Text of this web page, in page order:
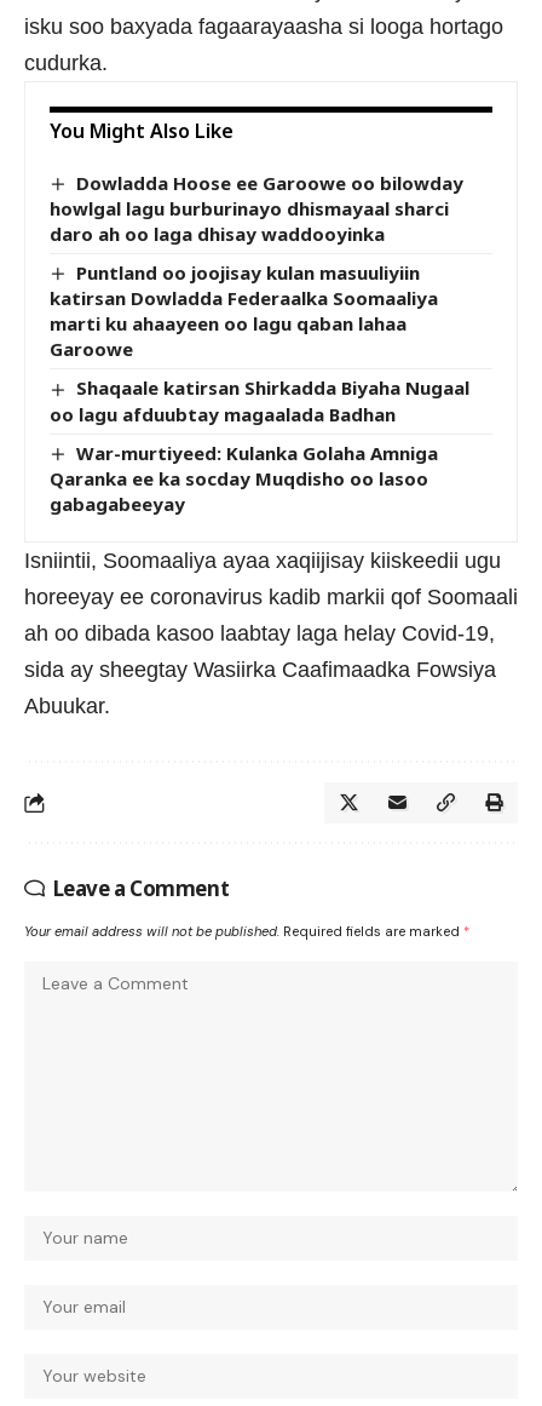
isku soo baxyada fagaarayaasha si looga hortago
cudurka.
You Might Also Like
Dowladda Hoose ee Garoowe oo bilowday
howlgal lagu burburinayo dhismayaal sharci
daro ah oo laga dhisay waddooyinka
Puntland oo joojisay kulan masuuliyiin
katirsan Dowladda Federaalka Soomaaliya
marti ku ahaayeen oo lagu qaban lahaa
Garoowe
Shaqaale katirsan Shirkadda Biyaha Nugaal
oo lagu afduubtay magaalada Badhan
War-murtiyeed: Kulanka Golaha Amniga
Qaranka ee ka socday Muqdisho oo lasoo
gabagabeeyay
Isniintii, Soomaaliya ayaa xaqiijisay kiiskeedii ugu
horeeyay ee coronavirus kadib markii qof Soomaali
ah oo dibada kasoo laabtay laga helay Covid-19,
sida ay sheegtay Wasiirka Caafimaadka Fowsiya
Abuukar.
Leave a Comment
Your email address will not be published. Required fields are marked *